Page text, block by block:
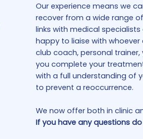
Our experience means we
recover from a wide range
links with medical
happy to liaise with
club coach, personal
you complete your
with a full understanding of
to prevent a reoccurrence.
We now offer both in clinic
If you have any questions